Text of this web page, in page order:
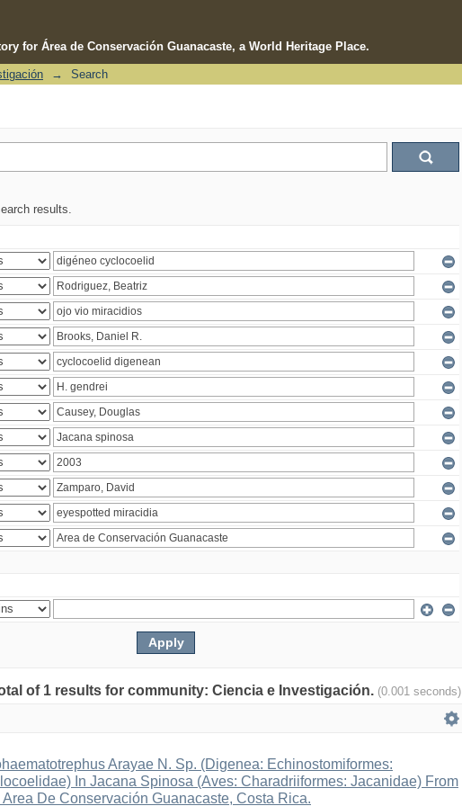
for Área de Conservación Guanacaste, a World Heritage Place.
→ Search
results.
of 1 results for community: Ciencia e Investigación. (0.001 seconds)
Arayae N. Sp. (Digenea: Echinostomiformes:
In Jacana Spinosa (Aves: Charadriiformes: Jacanidae) From
Area De Conservación Guanacaste, Costa Rica.